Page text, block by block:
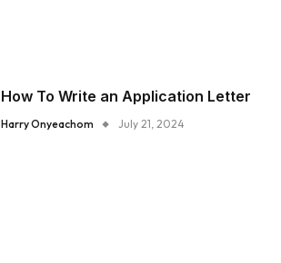
How To Write an Application Letter
Harry Onyeachom July 21, 2024